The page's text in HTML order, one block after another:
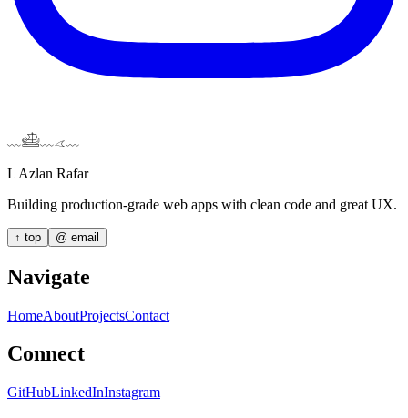
﹏𓊝﹏𓂁﹏
L Azlan Rafar
Building production-grade web apps with clean code and great UX.
↑ top @ email
Navigate
HomeAboutProjectsContact
Connect
GitHubLinkedInInstagram